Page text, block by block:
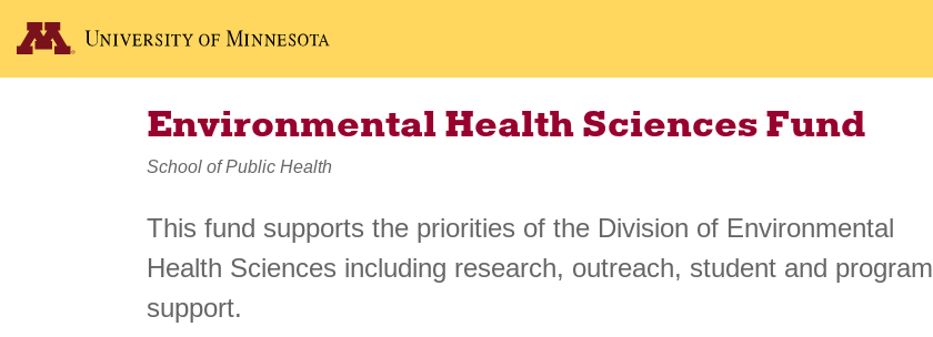
Environmental Health Sciences Fund
School of Public Health
This fund supports the priorities of the Division of Environmental
Health Sciences including research, outreach, student and program
support.